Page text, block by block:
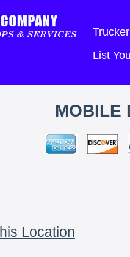
List
MOBILE
Location